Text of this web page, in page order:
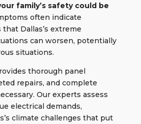
family’s safety could be
often indicate
Dallas’s extreme
can worsen, potentially
situations.
thorough panel
repairs, and complete
Our experts assess
electrical demands,
climate challenges that put